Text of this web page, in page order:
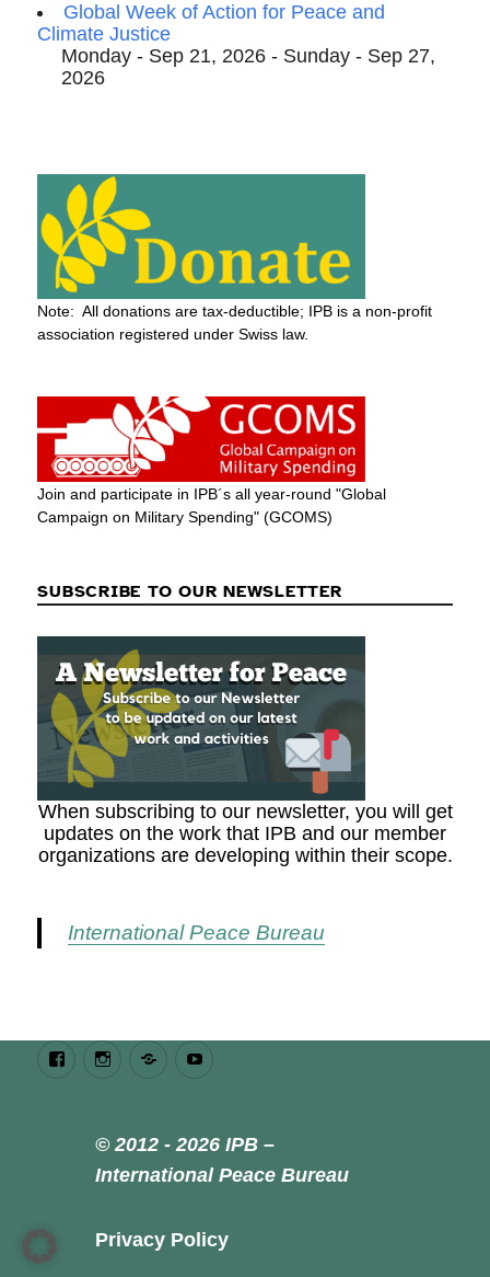
Global Week of Action for Peace and
Climate Justice
Monday - Sep 21, 2026 - Sunday - Sep 27,
2026
Note: All donations are tax-deductible; IPB is a non-profit
association registered under Swiss law.
Join and participate in IPB´s all year-round "Global
Campaign on Military Spending" (GCOMS)
SUBSCRIBE TO OUR NEWSLETTER
When subscribing to our newsletter, you will get
updates on the work that IPB and our member
organizations are developing within their scope.
International Peace Bureau
FacebookInstagramBluesky
© 2012 - 2026 IPB –
International Peace Bureau
Privacy Policy